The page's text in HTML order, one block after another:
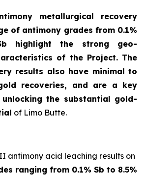
metallurgical recovery
of antimony grades from 0.1%
highlight the strong geo-
of the Project. The
results also have minimal to
recoveries, and are a key
the substantial gold-
of Limo Butte.
antimony acid leaching results on
ranging from 0.1% Sb to 8.5%